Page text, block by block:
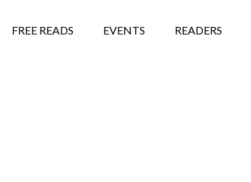
FREE READS EVENTS READERS